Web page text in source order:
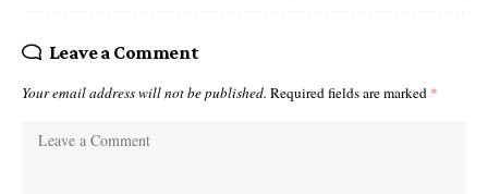
Leave a Comment
Your email address will not be published. Required fields are marked *